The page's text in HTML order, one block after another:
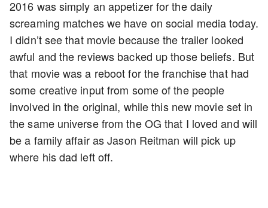
2016 was simply an appetizer for the daily
screaming matches we have on social media today.
I didn’t see that movie because the trailer looked
awful and the reviews backed up those beliefs. But
that movie was a reboot for the franchise that had
some creative input from some of the people
involved in the original, while this new movie set in
the same universe from the OG that I loved and will
be a family affair as Jason Reitman will pick up
where his dad left off.